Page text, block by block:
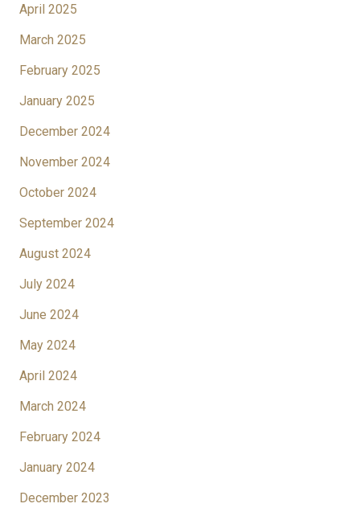
April 2025
March 2025
February 2025
January 2025
December 2024
November 2024
October 2024
September 2024
August 2024
July 2024
June 2024
May 2024
April 2024
March 2024
February 2024
January 2024
December 2023